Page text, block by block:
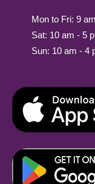
Mon to Fri: 9
Sat: 10 am - 5
Sun: 10 am - 4